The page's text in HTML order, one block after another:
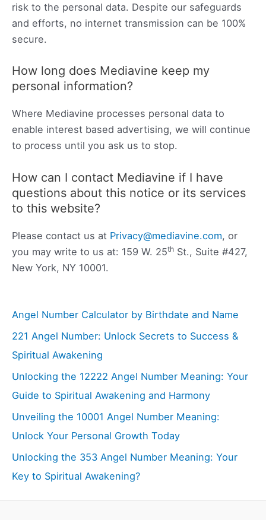
risk to the personal data. Despite our safeguards
and efforts, no internet transmission can be 100%
secure.
How long does Mediavine keep my
personal information?
Where Mediavine processes personal data to
enable interest based advertising, we will continue
to process until you ask us to stop.
How can I contact Mediavine if I have
questions about this notice or its services
to this website?
Please contact us at Privacy@mediavine.com, or
you may write to us at: 159 W. 25th St., Suite #427,
New York, NY 10001.
Angel Number Calculator by Birthdate and Name
221 Angel Number: Unlock Secrets to Success &
Spiritual Awakening
Unlocking the 12222 Angel Number Meaning: Your
Guide to Spiritual Awakening and Harmony
Unveiling the 10001 Angel Number Meaning:
Unlock Your Personal Growth Today
Unlocking the 353 Angel Number Meaning: Your
Key to Spiritual Awakening?